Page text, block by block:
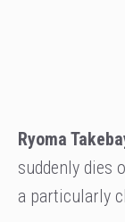
Ryoma
suddenly dies
a particularly